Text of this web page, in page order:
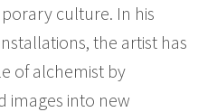
culture. In his
the artist has
of alchemist by
images into new